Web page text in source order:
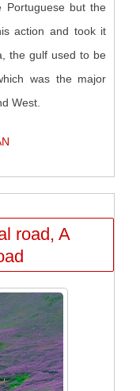
but the
action and took it
the gulf used to be
was the major
West.
road, A